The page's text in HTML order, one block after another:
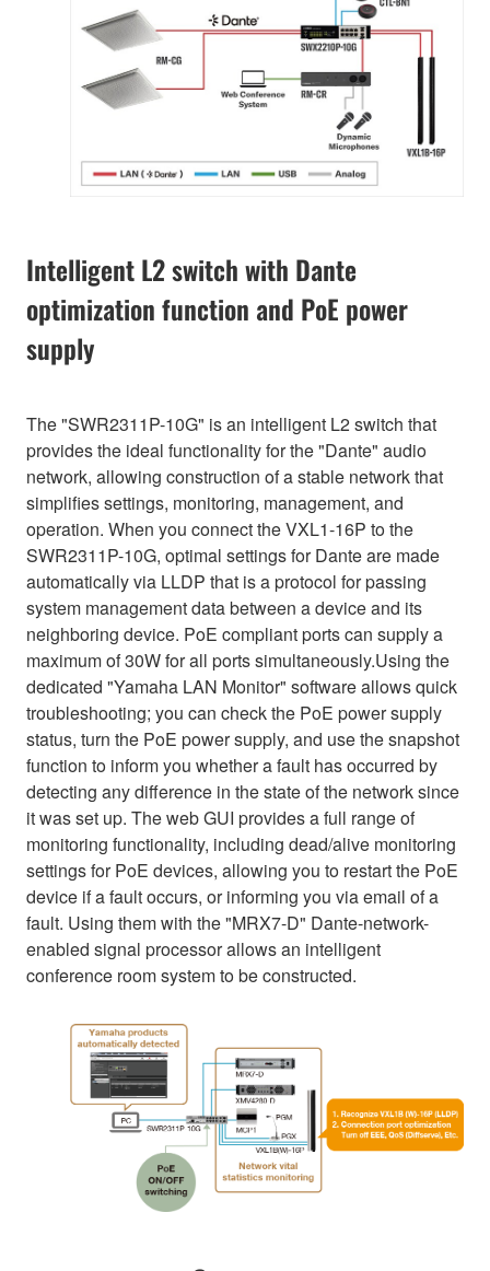
Intelligent L2 switch with Dante
optimization function and PoE power
supply
The "SWR2311P-10G" is an intelligent L2 switch that
provides the ideal functionality for the "Dante" audio
network, allowing construction of a stable network that
simplifies settings, monitoring, management, and
operation. When you connect the VXL1-16P to the
SWR2311P-10G, optimal settings for Dante are made
automatically via LLDP that is a protocol for passing
system management data between a device and its
neighboring device. PoE compliant ports can supply a
maximum of 30W for all ports simultaneously.Using the
dedicated "Yamaha LAN Monitor" software allows quick
troubleshooting; you can check the PoE power supply
status, turn the PoE power supply, and use the snapshot
function to inform you whether a fault has occurred by
detecting any difference in the state of the network since
it was set up. The web GUI provides a full range of
monitoring functionality, including dead/alive monitoring
settings for PoE devices, allowing you to restart the PoE
device if a fault occurs, or informing you via email of a
fault. Using them with the "MRX7-D" Dante-network-
enabled signal processor allows an intelligent
conference room system to be constructed.